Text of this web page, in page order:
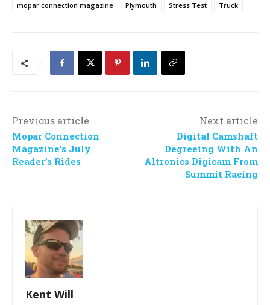
mopar connection magazine
Plymouth Stress Test Truck
Previous article
Mopar Connection
Magazine’s July
Reader’s Rides
Next article
Digital Camshaft
Degreeing With An
Altronics Digicam From
Summit Racing
Kent Will